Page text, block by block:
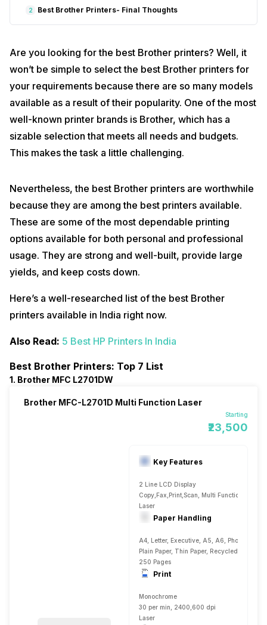
2 Best Brother Printers- Final Thoughts
Are you looking for the best Brother printers? Well, it
won’t be simple to select the best Brother printers for
your requirements because there are so many models
available as a result of their popularity. One of the most
well-known printer brands is Brother, which has a
sizable selection that meets all needs and budgets.
This makes the task a little challenging.
Nevertheless, the best Brother printers are worthwhile
because they are among the best printers available.
These are some of the most dependable printing
options available for both personal and professional
usage. They are strong and well-built, provide large
yields, and keep costs down.
Here’s a well-researched list of the best Brother
printers available in India right now.
Also Read: 5 Best HP Printers In India
Best Brother Printers: Top 7 List
1. Brother MFC L2701DW
Brother MFC-L2701D Multi Function Laser
Starting
₹23,500
Key Features
2 Line LCD Display
Copy,Fax,Print,Scan, Multi Function
Laser
Paper Handling
A4, Letter, Executive, A5, A6, Photo 4
Plain Paper, Thin Paper, Recycled Paper
250 Pages
Print
Monochrome
30 per min, 2400,600 dpi
Laser